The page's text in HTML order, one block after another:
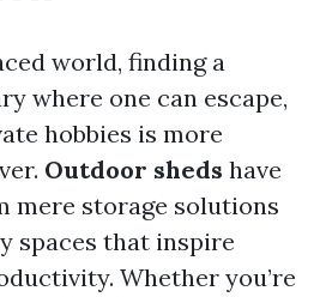
world, finding a
where one can escape,
hobbies is more
Outdoor sheds have
mere storage solutions
spaces that inspire
Whether you’re